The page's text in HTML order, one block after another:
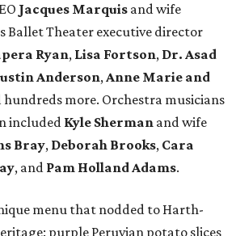
Jacques Marquis and wife
Ballet Theater executive director
Ryan, Lisa Fortson, Dr. Asad
Anderson,Anne Marie and
hundreds more. Orchestra musicians
included Kyle Sherman and wife
Bray, Deborah Brooks, Cara
, and Pam Holland Adams.
menu that nodded to Harth-
purple Peruvian potato slices